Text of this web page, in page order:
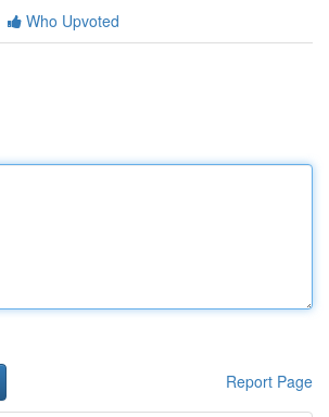
Who Upvoted
Report Page